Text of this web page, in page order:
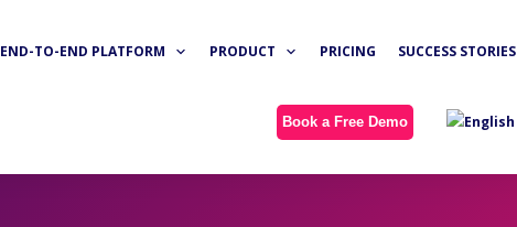
END-TO-END PLATFORM PRODUCT PRICING SUCCESS STORIES
Book a Free Demo